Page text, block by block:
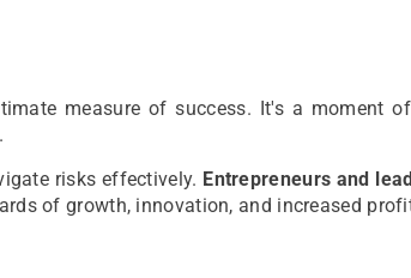
measure of success. It's a moment
risks effectively. Entrepreneurs and
of growth, innovation, and increased